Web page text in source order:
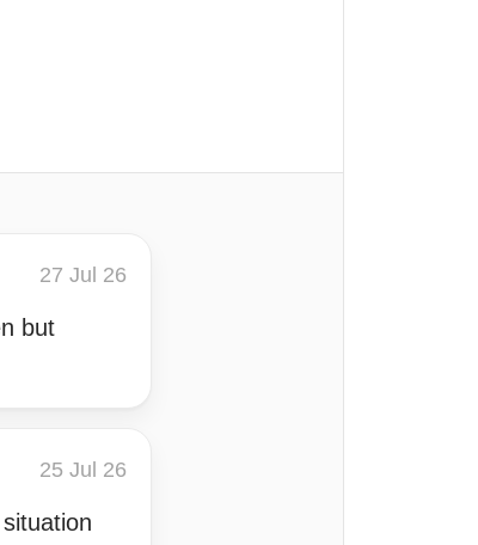
27 Jul 26
but
25 Jul 26